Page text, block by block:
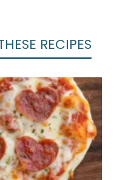
RECIPES